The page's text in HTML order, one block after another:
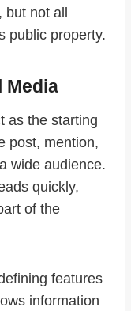
but not all
public property.
Media
as the starting
post, mention,
wide audience.
quickly,
of the
features
information